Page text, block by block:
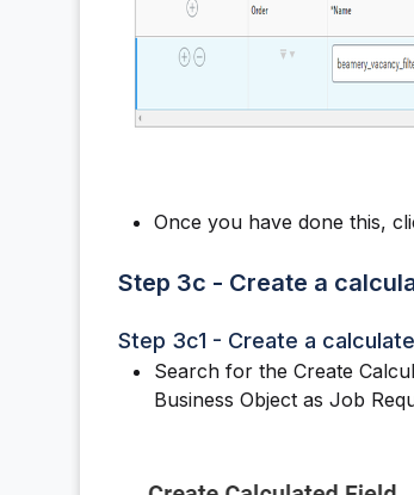
Once you have done this,
Step 3c - Create a
Step 3c1 - Create a
Search for the Create
Business Object as Job